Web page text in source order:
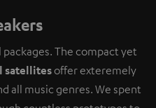
The compact yet
satellitesoffer exteremely
all music genres. We spent